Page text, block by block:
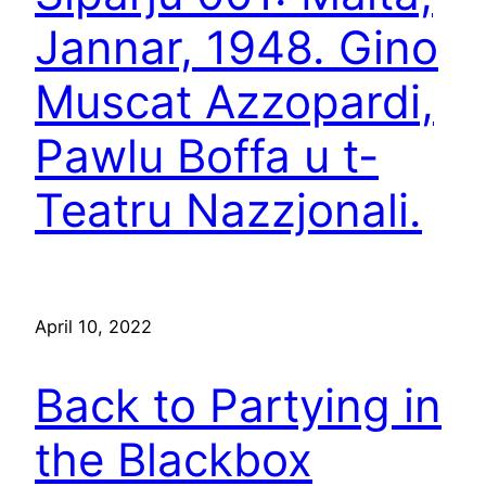
Jannar, 1948. Gino
Muscat Azzopardi,
Pawlu Boffa u t-
Teatru Nazzjonali.
April 10, 2022
Back to Partying in
the Blackbox